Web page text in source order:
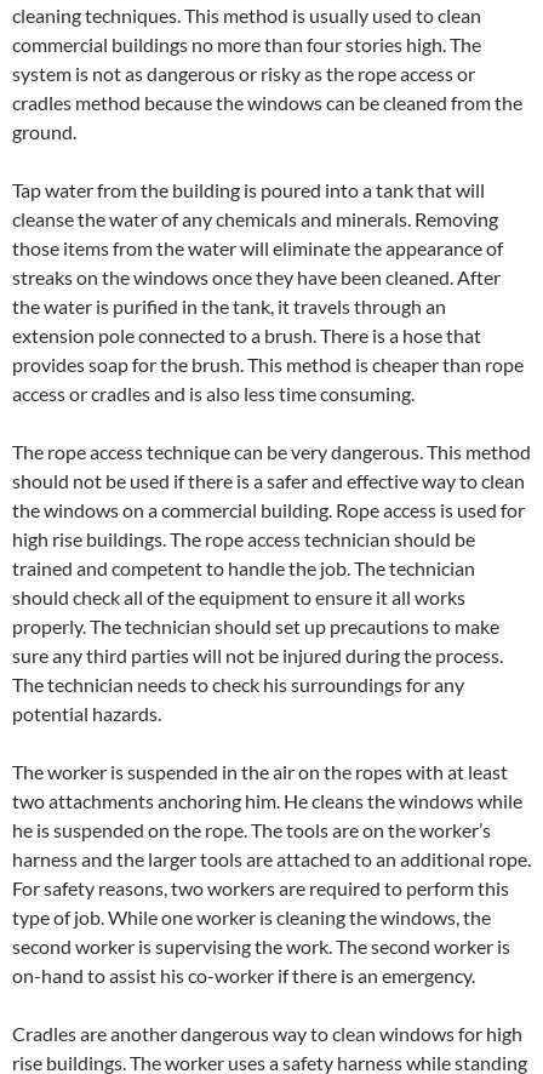
cleaning techniques. This method is usually used to clean
commercial buildings no more than four stories high. The
system is not as dangerous or risky as the rope access or
cradles method because the windows can be cleaned from the
ground.
Tap water from the building is poured into a tank that will
cleanse the water of any chemicals and minerals. Removing
those items from the water will eliminate the appearance of
streaks on the windows once they have been cleaned. After
the water is purified in the tank, it travels through an
extension pole connected to a brush. There is a hose that
provides soap for the brush. This method is cheaper than rope
access or cradles and is also less time consuming.
The rope access technique can be very dangerous. This method
should not be used if there is a safer and effective way to clean
the windows on a commercial building. Rope access is used for
high rise buildings. The rope access technician should be
trained and competent to handle the job. The technician
should check all of the equipment to ensure it all works
properly. The technician should set up precautions to make
sure any third parties will not be injured during the process.
The technician needs to check his surroundings for any
potential hazards.
The worker is suspended in the air on the ropes with at least
two attachments anchoring him. He cleans the windows while
he is suspended on the rope. The tools are on the worker’s
harness and the larger tools are attached to an additional rope.
For safety reasons, two workers are required to perform this
type of job. While one worker is cleaning the windows, the
second worker is supervising the work. The second worker is
on-hand to assist his co-worker if there is an emergency.
Cradles are another dangerous way to clean windows for high
rise buildings. The worker uses a safety harness while standing